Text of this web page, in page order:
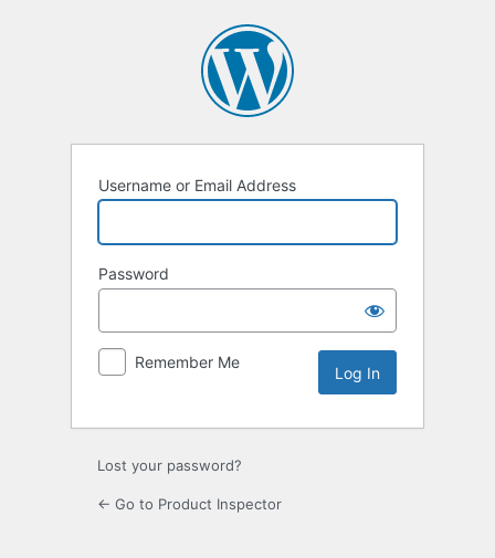
Username or Email Address
Password
Remember Me
Lost your password?
← Go to Product Inspector